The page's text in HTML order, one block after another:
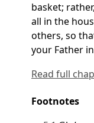
basket;
all in the
others, so
your Father
Read full
Footnotes